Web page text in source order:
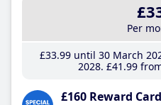
Per
£33.99until 30 March
2028 £41 .99
£160 Reward Card